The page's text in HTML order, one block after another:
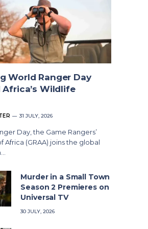
World Ranger Day
Africa’s Wildlife
31 JULY, 2026
Day, the Game Rangers’
Africa (GRAA) joins the global
Murder in a Small Town
Season 2 Premieres on
Universal TV
30 JULY, 2026